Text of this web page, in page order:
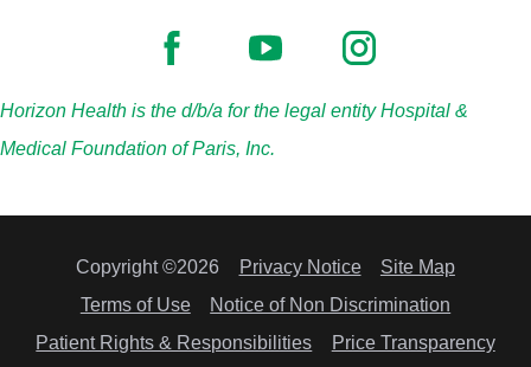
Horizon Health is the d/b/a for the legal entity Hospital &
Medical Foundation of Paris, Inc.
Copyright ©2026 Privacy Notice
Site Map
Terms of Use
Notice of Non Discrimination
Patient Rights & Responsibilities
Price Transparency